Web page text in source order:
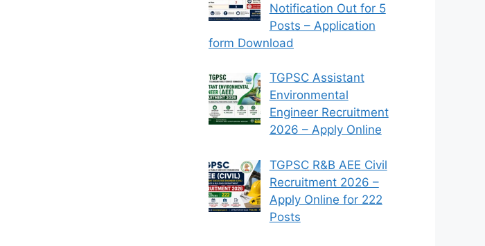
Notification Out for 5
Posts – Application
form Download
TGPSC Assistant
Environmental
Engineer Recruitment
2026 – Apply Online
TGPSC R&B AEE Civil
Recruitment 2026 –
Apply Online for 222
Posts